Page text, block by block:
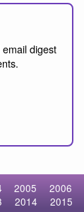
digest
2005
2006
2014
2015